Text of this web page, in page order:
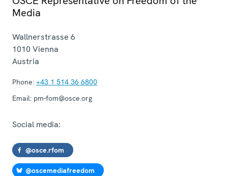
Media
Wallnerstrasse 6
1010 Vienna
Austria
Phone: +43 1 514 36 6800
Email: pm-fom@osce.org
Social media:
@osce.rfom
@oscemediafreedom